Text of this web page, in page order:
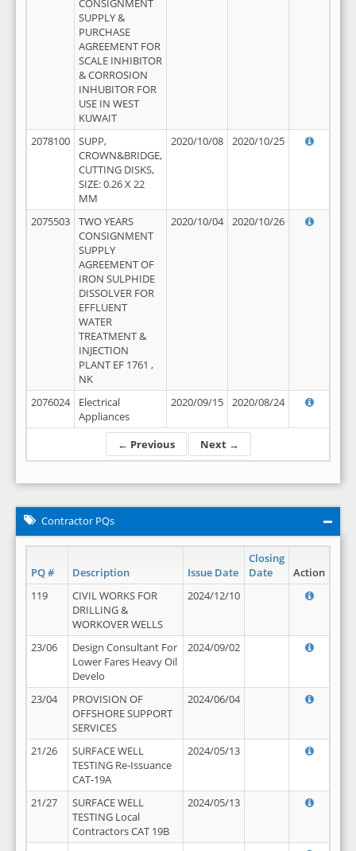
← Previous Next →
CONSIGNMENT
SUPPLY &
PURCHASE
AGREEMENT FOR
SCALE INHIBITOR
& CORROSION
INHUBITOR FOR
USE IN WEST
KUWAIT
2078100
SUPP,
CROWN&BRIDGE,
CUTTING DISKS,
SIZE: 0.26 X 22
MM
2020/10/08 2020/10/25
2075503
TWO YEARS
CONSIGNMENT
SUPPLY
AGREEMENT OF
IRON SULPHIDE
DISSOLVER FOR
EFFLUENT
WATER
TREATMENT &
INJECTION
PLANT EF 1761 ,
NK
2020/10/04 2020/10/26
2076024
Electrical
Appliances
2020/09/15 2020/08/24
Contractor PQs
PQ # Description Issue Date
Closing
Date
Action
119
CIVIL WORKS FOR
DRILLING &
WORKOVER WELLS
2024/12/10
23/06
Design Consultant For
Lower Fares Heavy Oil
Develo
2024/09/02
23/04
PROVISION OF
OFFSHORE SUPPORT
SERVICES
2024/06/04
21/26
SURFACE WELL
TESTING Re-Issuance
CAT-19A
2024/05/13
21/27
SURFACE WELL
TESTING Local
Contractors CAT 19B
2024/05/13